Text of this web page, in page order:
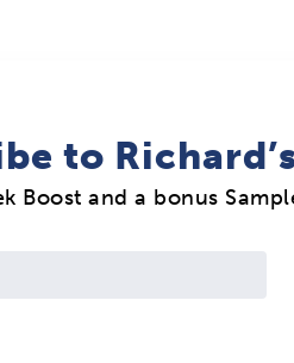
to
Boost and a bonus